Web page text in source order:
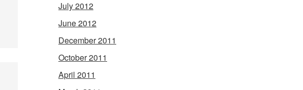
July 2012
June 2012
December 2011
October 2011
April 2011